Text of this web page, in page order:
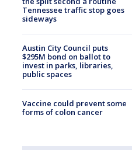
Tennessee traffic stop goes
sideways
Austin City Council puts
$295M bond on ballot to
invest in parks, libraries,
public spaces
Vaccine could prevent some
forms of colon cancer